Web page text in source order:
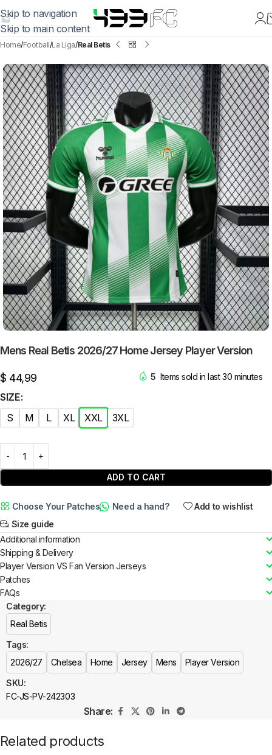
Skip to navigation
Skip to main content
Home Football La Liga Real Betis
Mens Real Betis 2026/27 Home Jersey Player Version
$ 44,99 5 Items sold in last 30 minutes
SIZE
S
M L XL XXL 3XL
ADD TO CART
Choose Your Patches Need a hand?
Add to wishlist
Size guide
Additional information
Shipping & Delivery
Player Version VS Fan Version Jerseys
Patches
FAQs
SKU:
FC-JS-PV-242303
Category:
Real Betis
Tags:
2026/27
Chelsea Home Jersey Mens Player Version
Share:
Related products